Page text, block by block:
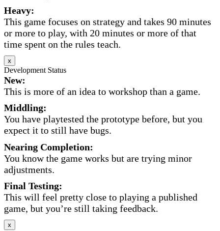
Heavy:
This game focuses on strategy and takes 90 minutes
or more to play, with 20 minutes or more of that
time spent on the rules teach.
x
Development Status
New:
This is more of an idea to workshop than a game.
Middling:
You have playtested the prototype before, but you
expect it to still have bugs.
Nearing Completion:
You know the game works but are trying minor
adjustments.
Final Testing:
This will feel pretty close to playing a published
game, but you’re still taking feedback.
x